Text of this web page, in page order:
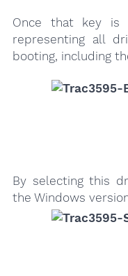
Once that key is
representing all
booting, including
By selecting this
the Windows